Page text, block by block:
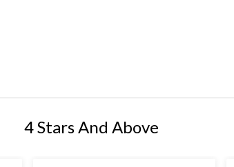
4 Stars And Above